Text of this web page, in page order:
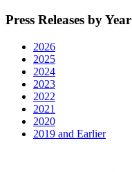
Press Releases by Year
2026
2025
2024
2023
2022
2021
2020
2019 and Earlier